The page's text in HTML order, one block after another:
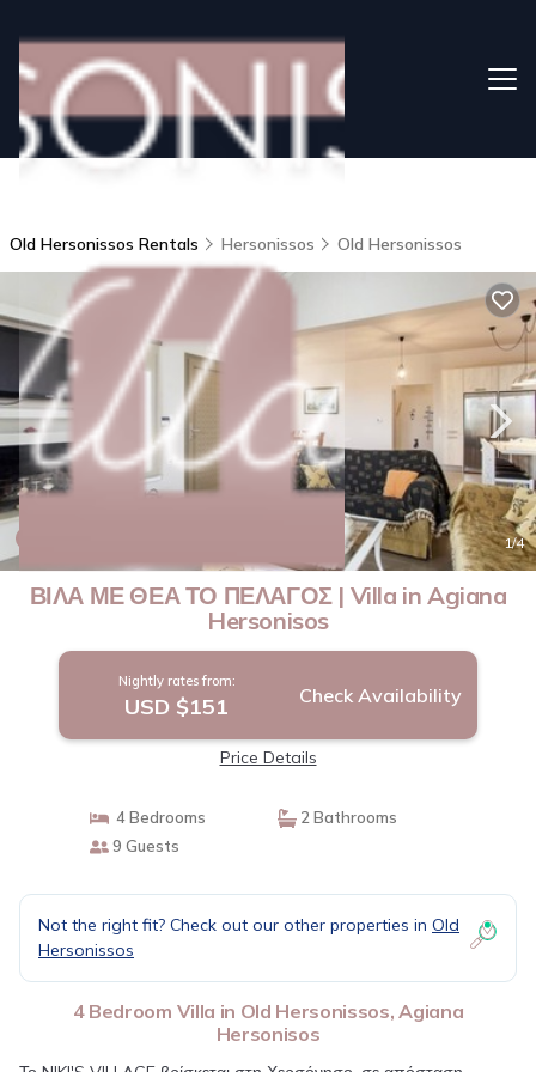
Old Hersonissos Rentals Hersonissos Old Hersonissos
1/4
ΒΙΛΑ ΜΕ ΘΕΑ ΤΟ ΠΕΛΑΓΟΣ | Villa in Agiana
Hersonisos
Nightly rates from:
USD $151 Check Availability
Price Details
4 Bedrooms
2 Bathrooms
9 Guests
Not the right fit? Check out our other properties in Old
Hersonissos
4 Bedroom Villa in Old Hersonissos, Agiana
Hersonisos